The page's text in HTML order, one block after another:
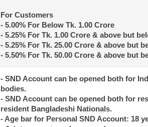
For Customers
- 5.00% For Below Tk. 1.00 Crore
- 5.25% For Tk. 1.00 Crore & above but
- 5.25% For Tk. 25.00 Crore & above but
- 5.50% For Tk. 50.00 Crore & above but
- SND Account can be opened both for
bodies.
- SND Account can be opened both for
resident Bangladeshi Nationals.
- Age bar for Personal SND Account: 18